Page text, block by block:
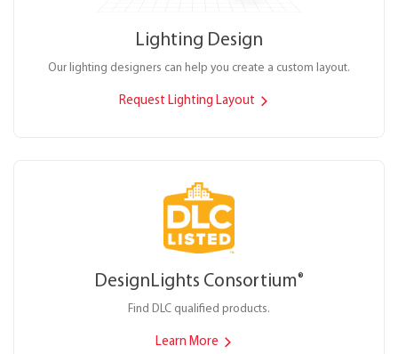
Lighting Design
Our lighting designers can help you create a custom layout.
Request Lighting Layout
DesignLights Consortium®
Find DLC qualified products.
Learn More